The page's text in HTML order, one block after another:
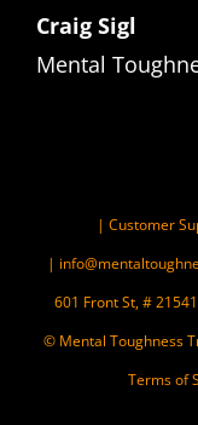
Craig Sigl
Mental
| Customer
|
601 Front St, #
© Mental Toughness
Terms of